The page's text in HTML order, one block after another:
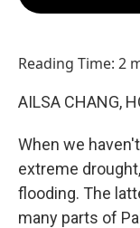
Reading Time: 2
AILSA CHANG,
When we
extreme
flooding. The
many parts of